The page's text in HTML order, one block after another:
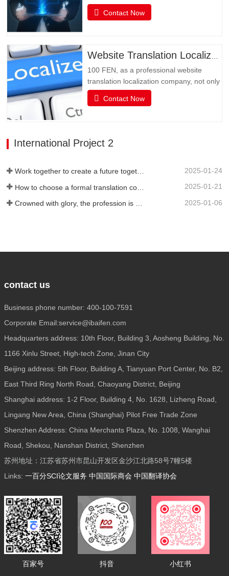
social media has become an
indispensable existence in people's life or
may be language. Multimedia has
Contact Now
100 FEN, as a professional website
translation localization company, not only
has senior translators with pure native
language translation, but also has rich
service attitude. It can be flexibly
adjusted during…
Contact Now
International Project 2
Work together to create a future together - 100% of the 2024 Annual Summary and Commendation Conference and 2025 New Year's Meeting were successfully held 2025-01-24
2025-01-21
2025-01-06
contact us
Business phone number: 400-100-7591
Corporate Email:service@ibaifen.com
Headquarters address: 10th Floor, Building 3, Aosheng Building, No.
1166 Xinlu Street, High-tech Zone, Jinan City
Beijing address: 5th Floor, Building A, Tianyuan Port Center, No. B2,
East Third Ring North Road, Chaoyang District, Beijing
Shanghai address: 1-2 Floor, Building 4, No. 1628, Lizheng Road,
Lingang New Area, China (Shanghai) Pilot Free Trade Zone
Shenzhen Address: China Merchants Plaza, No. 1008, Wanghai
Road, Shekou, Nanshan District, Shenzhen
苏州地址：江苏省苏州市昆山开发区金沙江北路58号7幢5楼
Links: 一百分SCI论文服务 中国国际商会 中国翻译协会
百家号 抖音 小红书